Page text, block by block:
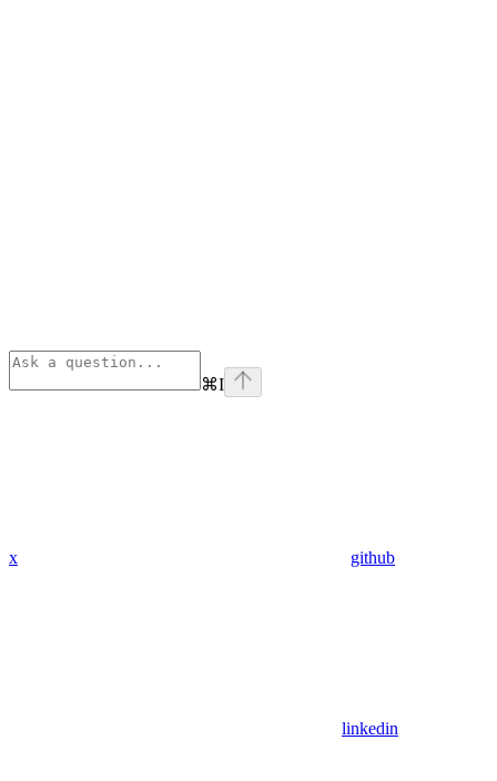
⌘I
x github
linkedin